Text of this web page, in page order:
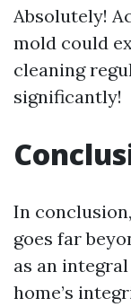
Absolutely!
mold could
cleaning
significantly!
In
goes far
as an
home’s